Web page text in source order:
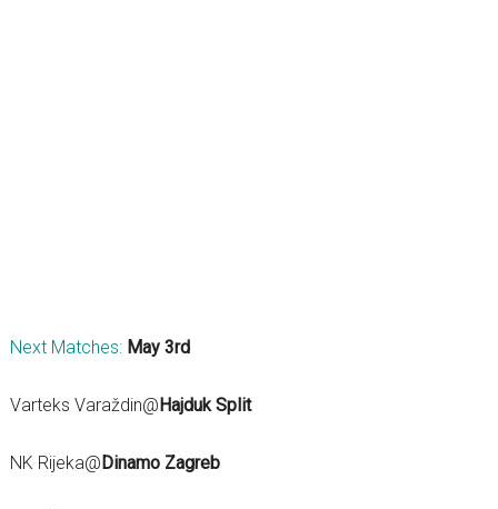
Next Matches: May 3rd
Varteks Varaždin@ Hajduk Split
NK Rijeka@ Dinamo Zagreb